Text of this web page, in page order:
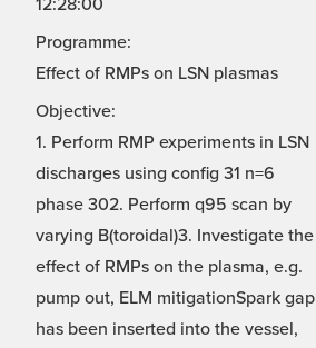
12:28:00
Programme:
Effect of RMPs on LSN plasmas
Objective:
1. Perform RMP experiments in LSN
discharges using config 31 n=6
phase 302. Perform q95 scan by
varying B(toroidal)3. Investigate the
effect of RMPs on the plasma, e.g.
pump out, ELM mitigationSpark gap
has been inserted into the vessel,